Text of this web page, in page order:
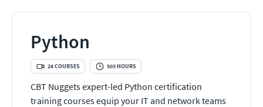
Python
28COURSES 503HOURS
CBT Nuggets expert-led Python certification
training courses equip your IT and network teams